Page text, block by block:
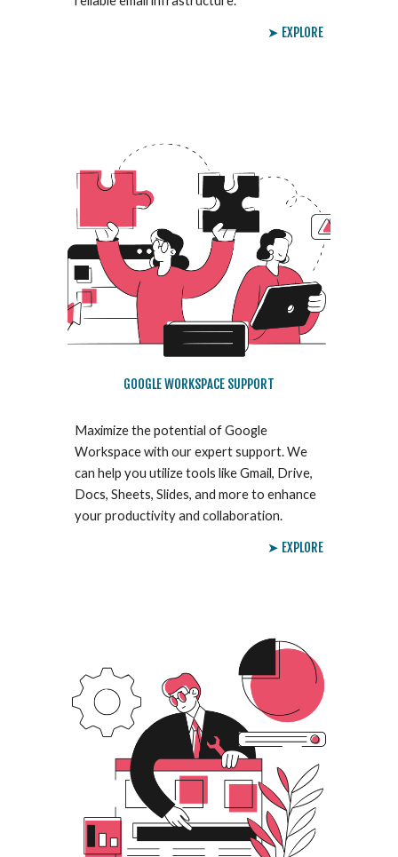
➤ EXPLORE
GOOGLE WORKSPACE SUPPORT
Maximize the potential of Google
Workspace with our expert support. We
can help you utilize tools like Gmail, Drive,
Docs, Sheets, Slides, and more to enhance
your productivity and collaboration.
➤ EXPLORE